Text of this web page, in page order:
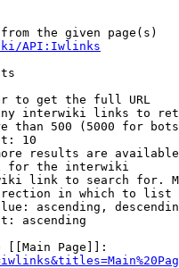
the given page(s)
API:Iwlinks
to get the full URL
interwiki links to
than 500 (5000 for
10
results are
for the interwiki
link to search for.
in which to list
ascending,
ascending
[[Main Page]]: